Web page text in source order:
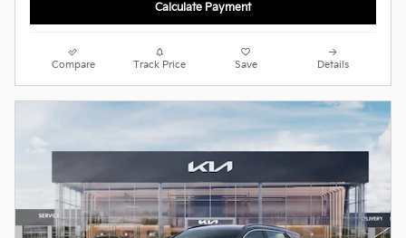
Calculate Payment
Compare Track Price Save Details